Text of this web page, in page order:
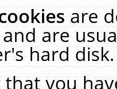
are
are
hard
you